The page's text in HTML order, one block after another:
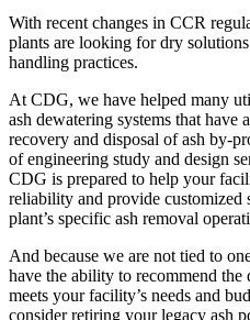
With recent changes in CCR
plants are looking for dry
handling practices.
At CDG, we have helped many
ash dewatering systems that
recovery and disposal of ash by-
of engineering study and design
CDG is prepared to help your
reliability and provide customized
plant’s specific ash removal
And because we are not tied to
have the ability to recommend the
meets your facility’s needs and
consider retiring your legacy ash